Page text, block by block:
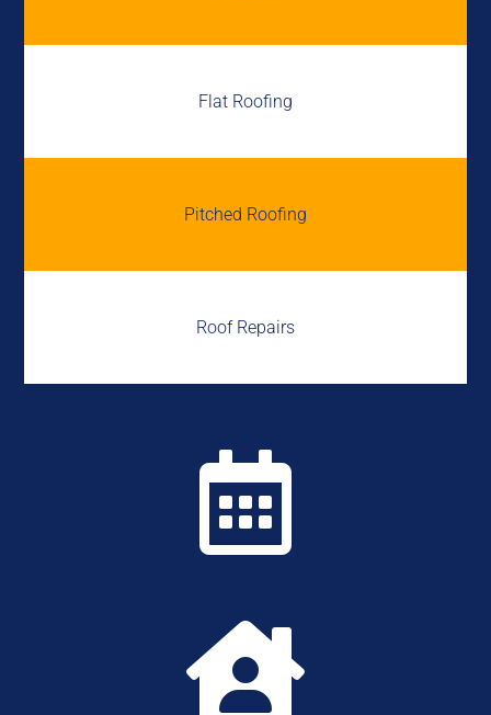
Flat Roofing
Pitched Roofing
Roof Repairs

